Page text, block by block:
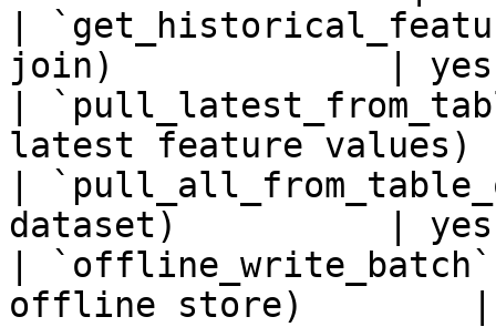
|
join)             |
|
latest feature
|
dataset)          |
|
offline store)